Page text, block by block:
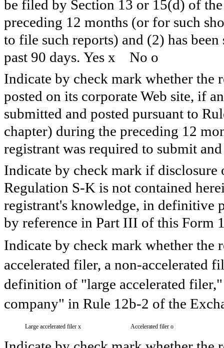
be filed by Section 13 or 15(d) of
preceding 12 months (or for such
to file such reports) and (2) has
past 90 days. Yes x No o
Indicate by check mark whether the
posted on its corporate Web site, if
submitted and posted pursuant to
chapter) during the preceding 12
registrant was required to submit
Indicate by check mark if
Regulation S-K is not contained
registrant's knowledge, in definitive
by reference in Part III of this Form
Indicate by check mark whether the
accelerated filer, a non-accelerated
definition of "large accelerated
company" in Rule 12b-2 of the
Large accelerated filer x Accelerated filer o